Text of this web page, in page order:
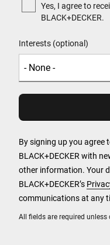
All fields are required unless
Yes, I agree to
BLACK+DECKER.
Interests (optional)
By signing up you agree
BLACK+DECKER with
other information. Your
BLACK+DECKER’s
communications at any